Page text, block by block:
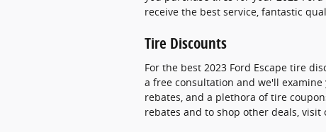
receive the best service, fantastic
Tire Discounts
For the best 2023 Ford Escape tire
a free consultation and we'll
rebates, and a plethora of tire
rebates and to shop other deals, visit